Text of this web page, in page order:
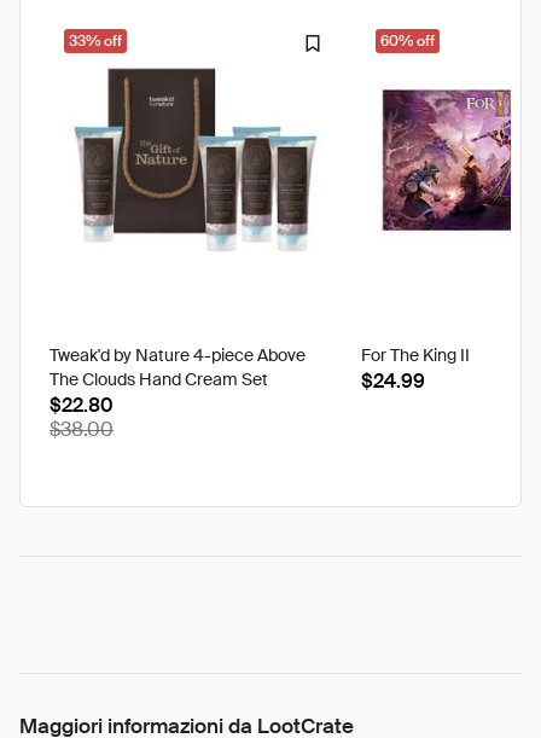
33% off
Tweak'd by Nature 4-piece Above
The Clouds Hand Cream Set
$22.80
$38.00
60% off
For The King II
$24.99
Maggiori informazioni da LootCrate